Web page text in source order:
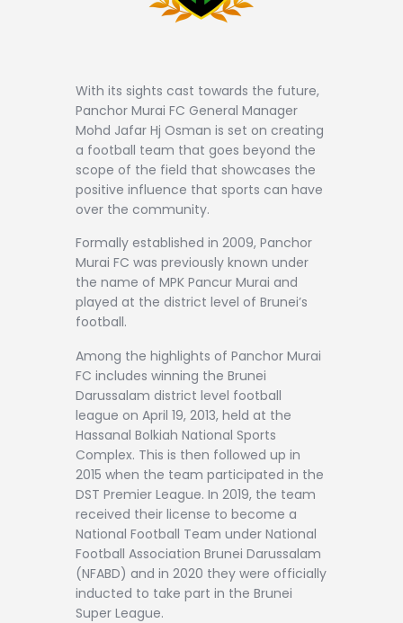
With its sights cast towards the future,
Panchor Murai FC General Manager
Mohd Jafar Hj Osman is set on creating
a football team that goes beyond the
scope of the field that showcases the
positive influence that sports can have
over the community.
Formally established in 2009, Panchor
Murai FC was previously known under
the name of MPK Pancur Murai and
played at the district level of Brunei’s
football.
Among the highlights of Panchor Murai
FC includes winning the Brunei
Darussalam district level football
league on April 19, 2013, held at the
Hassanal Bolkiah National Sports
Complex. This is then followed up in
2015 when the team participated in the
DST Premier League. In 2019, the team
received their license to become a
National Football Team under National
Football Association Brunei Darussalam
(NFABD) and in 2020 they were officially
inducted to take part in the Brunei
Super League.